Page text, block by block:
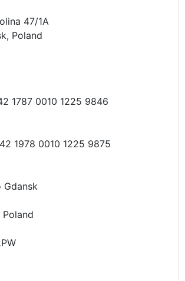
47/1A
Poland
1787 0010 1225 9846
1978 0010 1225 9875
Gdansk